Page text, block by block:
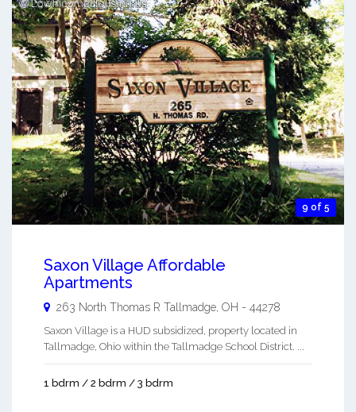
9 of 5
Saxon Village Affordable
Apartments
263 North Thomas R Tallmadge, OH - 44278
Saxon Village is a HUD subsidized, property located in
Tallmadge, Ohio within the Tallmadge School District. ...
1 bdrm / 2 bdrm / 3 bdrm